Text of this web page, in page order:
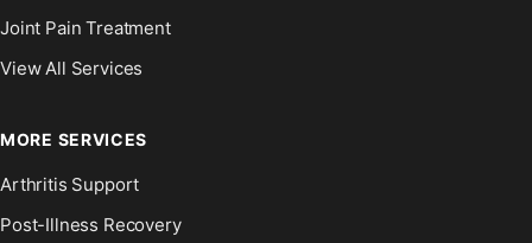
Joint Pain Treatment
View All Services
MORE SERVICES
Arthritis Support
Post-Illness Recovery